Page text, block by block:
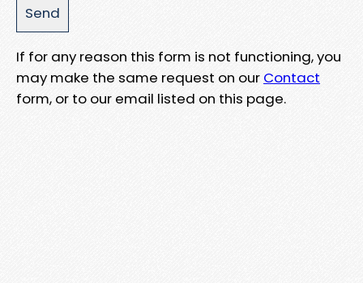
If for any reason this form is not functioning, you
may make the same request on our Contact
form, or to our email listed on this page.